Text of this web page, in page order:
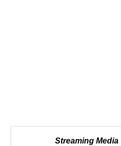
Streaming Media